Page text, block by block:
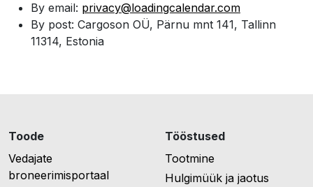
By email: privacy@loadingcalendar.com
By post: Cargoson OÜ, Pärnu mnt 141, Tallinn
11314, Estonia
Toode
Vedajate
broneerimisportaal
Tööstused
Tootmine
Hulgimüük ja jaotus